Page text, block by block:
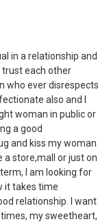
in a relationship and
trust each other
who ever disrespects
also and I
woman in public or
a good
and kiss my woman
a store,mall or just on
I am looking for
it takes time
relationship. I want
my sweetheart,